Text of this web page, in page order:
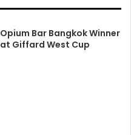
Opium Bar Bangkok Winner
at Giffard West Cup